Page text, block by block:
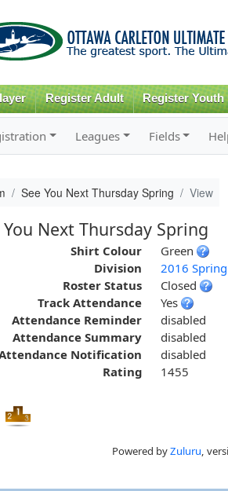
Register Adult Register Youth
Leagues Fields
See You Next Thursday Spring View
You Next Thursday Spring
Shirt Colour
Green
Division
2016
Roster Status
Closed
Track Attendance
Yes
Attendance Reminder
disabled
Attendance Summary
disabled
Notification
disabled
Rating
1455
Powered byZuluru,